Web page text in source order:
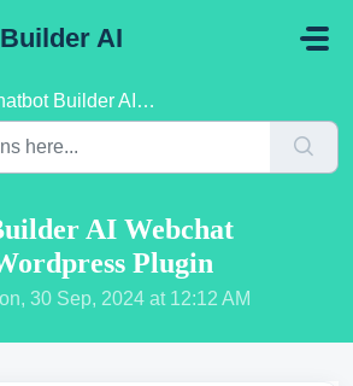
AI
Builder AI Webchat Installer Wordpress Plugin
AI Webchat
Plugin
30 Sep, 2024 at 12:12 AM